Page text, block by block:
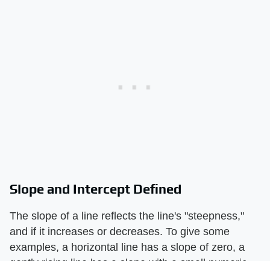
Slope and Intercept Defined
The slope of a line reflects the line's "steepness,"
and if it increases or decreases. To give some
examples, a horizontal line has a slope of zero, a